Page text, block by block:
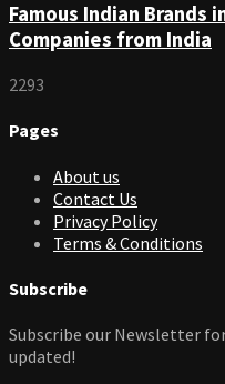
Famous Indian Brands
Companies from India
2293
Pages
About us
Contact Us
Privacy Policy
Terms & Conditions
Subscribe
Subscribe our Newsletter
updated!